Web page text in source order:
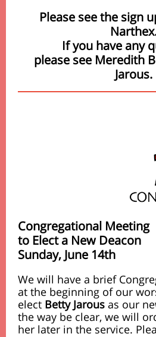
Please see the sign
If you have any
please see Meredith
Jarous.
Congregational Meeting
to Elect a New Deacon
Sunday, June 14th
We will have a brief
at the beginning of our
elect Betty Jarous as our
the way be clear, we will
her later in the service.